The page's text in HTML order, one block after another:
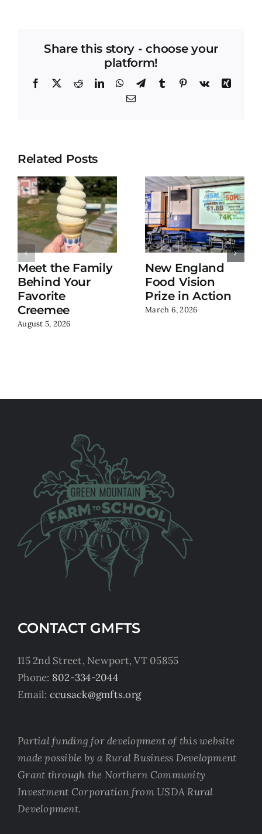
Share this story - choose your
platform!
Facebook RedditLinkedInWhatsApp
TelegramTumblr Pinterest
Vk
Xing
Email
Related Posts
Meet the Family
Behind Your
Favorite
Creemee
August 5, 2026
New England
Food Vision
Prize in Action
March 6, 2026
CONTACT GMFTS
115 2nd Street, Newport, VT 05855
Phone: 802-334-2044
Email: ccusack@gmfts.org
Partial funding for development of this website
made possible by a Rural Business Development
Grant through the Northern Community
Investment Corporation from USDA Rural
Development.